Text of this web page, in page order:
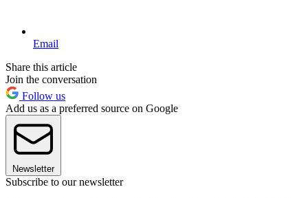
Email
Share this article
Join the conversation
Follow us
Add us as a preferred source on Google
Newsletter
Subscribe to our newsletter